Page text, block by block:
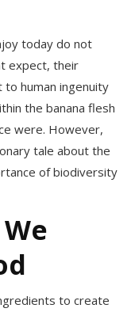
today do not
expect, their
human ingenuity
the banana flesh
were. However,
tale about the
of biodiversity
to create